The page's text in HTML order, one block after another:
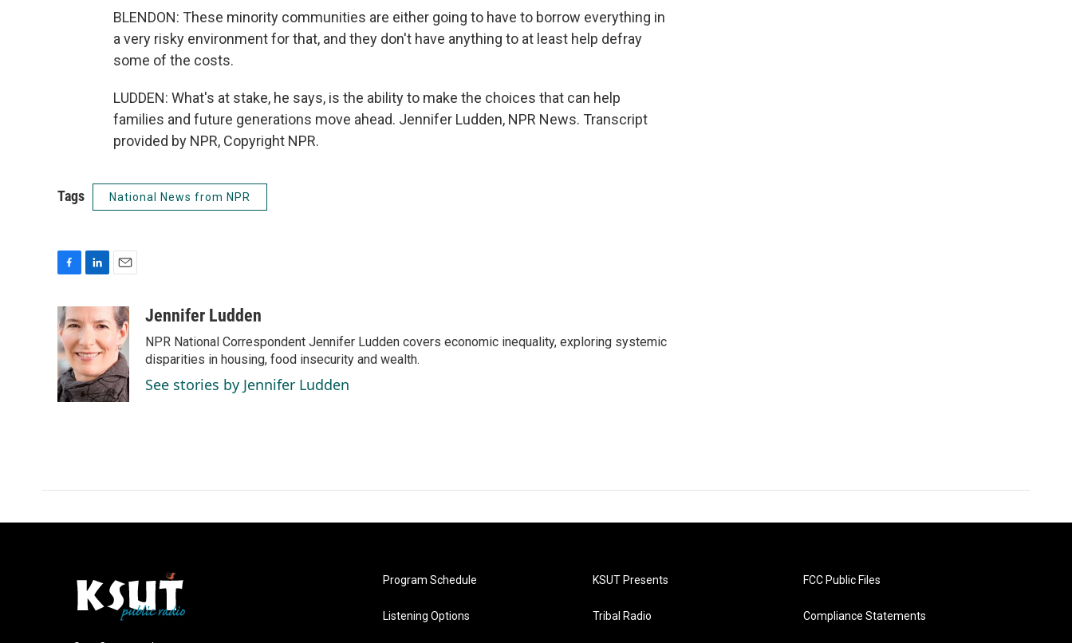
BLENDON: These minority communities are either going to have to borrow everything in
a very risky environment for that, and they don't have anything to at least help defray
some of the costs.
LUDDEN: What's at stake, he says, is the ability to make the choices that can help
families and future generations move ahead. Jennifer Ludden, NPR News. Transcript
provided by NPR, Copyright NPR.
Tags National News from NPR
c
e
b
o
o
k
n
k
e
d
I
n
a
i
l
Jennifer Ludden
NPR National Correspondent Jennifer Ludden covers economic inequality, exploring systemic
disparities in housing, food insecurity and wealth.
See stories by Jennifer Ludden
Program Schedule
Listening Options
KSUT Presents
Tribal Radio
FCC Public Files
Compliance Statements